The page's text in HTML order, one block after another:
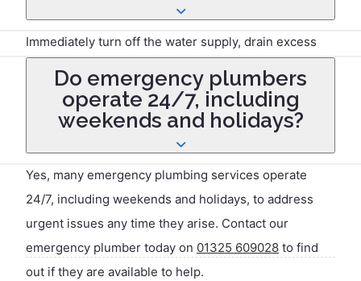
Immediately turn off the water supply, drain excess
minimise damage. Then, contact a 24/7 emergency
plumber to handle repairs.
Do emergency plumbers
operate 24/7, including
weekends and holidays?
Yes, many emergency plumbing services operate
24/7, including weekends and holidays, to address
urgent issues any time they arise. Contact our
emergency plumber today on 01325 609028 to find
out if they are available to help.